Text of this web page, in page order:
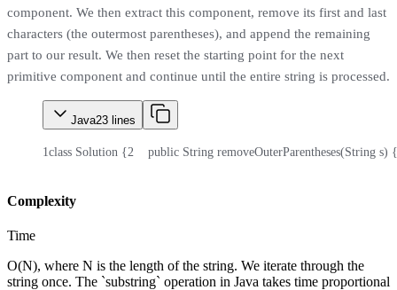
component. We then extract this component, remove its first and last
characters (the outermost parentheses), and append the remaining
part to our result. We then reset the starting point for the next
primitive component and continue until the entire string is processed.
Java23 lines
1class Solution {2
    public String removeOuterParentheses(String s) {
Complexity
Time
O(N), where N is the length of the string. We iterate through the
string once. The `substring` operation in Java takes time proportional